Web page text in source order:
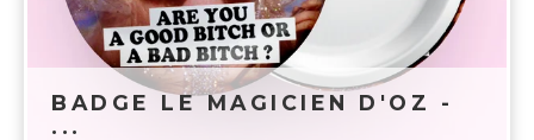
BADGE LE MAGICIEN D'OZ -
...